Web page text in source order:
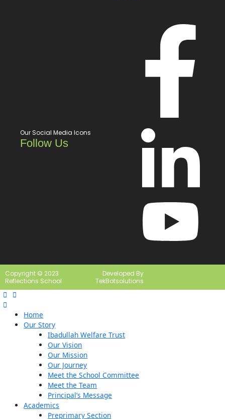
Our Social Media Icons
Follow Us
Copyright © 2023
Reflections School
Developed By
TekBotsolutions
Home
Our Story
Ibadullah Welfare Trust
Our Vision
Our Mission
Our Journey
Meet the School Committee
Meet the Team
Principal’s Message
Academics
Preprimary Section